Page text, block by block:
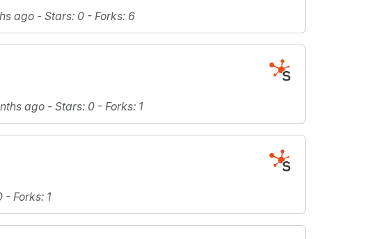
ago - Stars: 0 - Forks: 6
ago - Stars: 0 - Forks: 1
- Forks: 1